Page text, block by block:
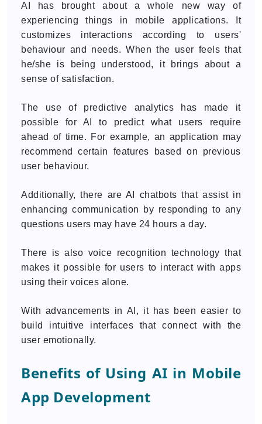
AI has brought about a whole new way of
experiencing things in mobile applications. It
customizes interactions according to users'
behaviour and needs. When the user feels that
he/she is being understood, it brings about a
sense of satisfaction.
The use of predictive analytics has made it
possible for AI to predict what users require
ahead of time. For example, an application may
recommend certain features based on previous
user behaviour.
Additionally, there are AI chatbots that assist in
enhancing communication by responding to any
questions users may have 24 hours a day.
There is also voice recognition technology that
makes it possible for users to interact with apps
using their voices alone.
With advancements in AI, it has been easier to
build intuitive interfaces that connect with the
user emotionally.
Benefits of Using AI in Mobile
App Development